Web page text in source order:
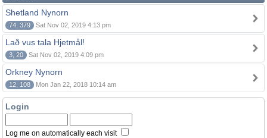
Shetland Nynorn
74, 379 Sat Nov 02, 2019 4:13 pm
Lað vus tala Hjetmål!
3, 20 Sat Nov 02, 2019 4:09 pm
Orkney Nynorn
12, 108 Mon Jan 22, 2018 10:14 am
Login
Log me on automatically each visit